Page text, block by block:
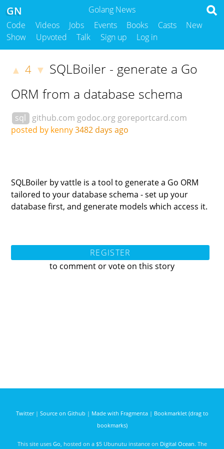
Golang News
GN
Code Videos Jobs Events Books Casts
New
Show
Upvoted Talk Sign up Log in
▲ 4 ▼ SQLBoiler - generate a Go
ORM from a database schema
sql github.com godoc.org goreportcard.com
posted by kenny3482 days ago
SQLBoiler by vattle is a tool to generate a Go ORM
tailored to your database schema - set up your
database first, and generate models which access it.
REGISTER
to comment or vote on this story
Twitter| Source on Github | Made with Fragmenta| Bookmarklet (drag to
bookmarks)
This site uses Go , hosted on a $5 Ubunutu instance on Digital Ocean. The